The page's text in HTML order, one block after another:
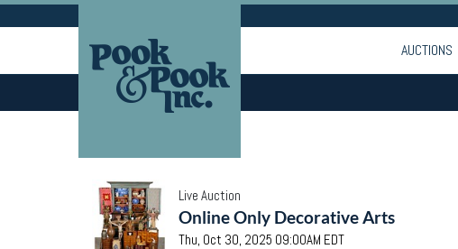
AUCTIONS
Live Auction
Online Only Decorative Arts
Thu, Oct 30, 2025 09:00AM EDT